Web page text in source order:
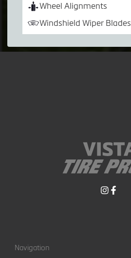
Wheel Alignments
Windshield Wiper Blades
Navigation